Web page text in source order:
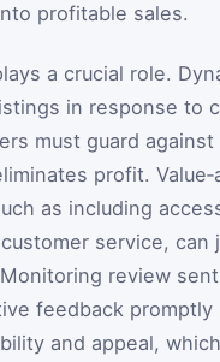
profitable sales.
a crucial role.
in response to
must guard against
profit.
as including
service, can
review
feedback promptly
and appeal,